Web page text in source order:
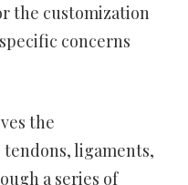
the customization
concerns
the
ligaments,
a series of